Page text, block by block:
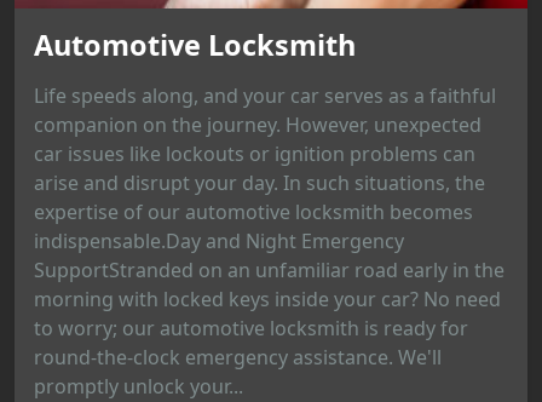
Automotive Locksmith
Life speeds along, and your car serves as a faithful
companion on the journey. However, unexpected
car issues like lockouts or ignition problems can
arise and disrupt your day. In such situations, the
expertise of our automotive locksmith becomes
indispensable.Day and Night Emergency
SupportStranded on an unfamiliar road early in the
morning with locked keys inside your car? No need
to worry; our automotive locksmith is ready for
round-the-clock emergency assistance. We'll
promptly unlock your...